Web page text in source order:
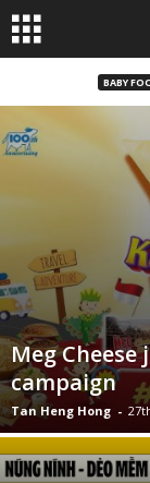
BABY
Meg
campaign
Tan Heng Hong -